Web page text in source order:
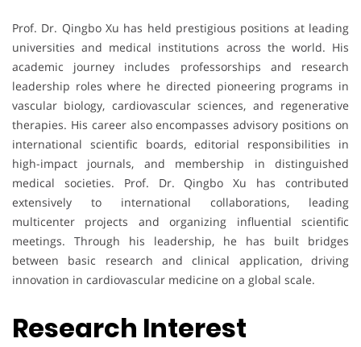
Prof. Dr. Qingbo Xu has held prestigious positions at leading
universities and medical institutions across the world. His
academic journey includes professorships and research
leadership roles where he directed pioneering programs in
vascular biology, cardiovascular sciences, and regenerative
therapies. His career also encompasses advisory positions on
international scientific boards, editorial responsibilities in
high-impact journals, and membership in distinguished
medical societies. Prof. Dr. Qingbo Xu has contributed
extensively to international collaborations, leading
multicenter projects and organizing influential scientific
meetings. Through his leadership, he has built bridges
between basic research and clinical application, driving
innovation in cardiovascular medicine on a global scale.
Research Interest